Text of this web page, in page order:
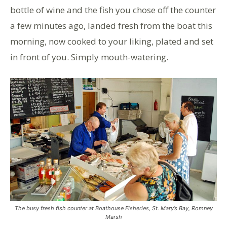
bottle of wine and the fish you chose off the counter
a few minutes ago, landed fresh from the boat this
morning, now cooked to your liking, plated and set
in front of you. Simply mouth-watering.
The busy fresh fish counter at Boathouse Fisheries, St. Mary’s Bay, Romney
Marsh